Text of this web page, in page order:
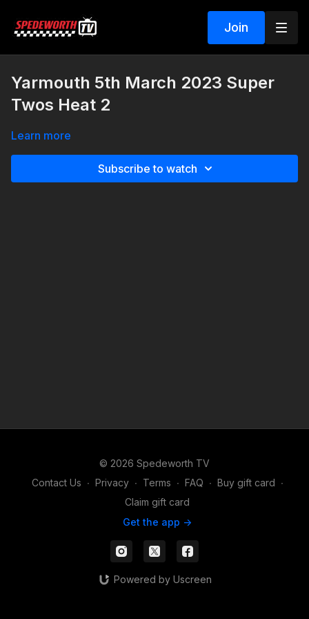
Join
Yarmouth 5th March 2023 Super
Twos Heat 2
Learn more
Subscribe to watch
© 2026 Spedeworth TV
Contact Us ∙ Privacy ∙ Terms ∙ FAQ ∙ Buy gift card ∙
Claim gift card
Get the app ->
Powered by Uscreen